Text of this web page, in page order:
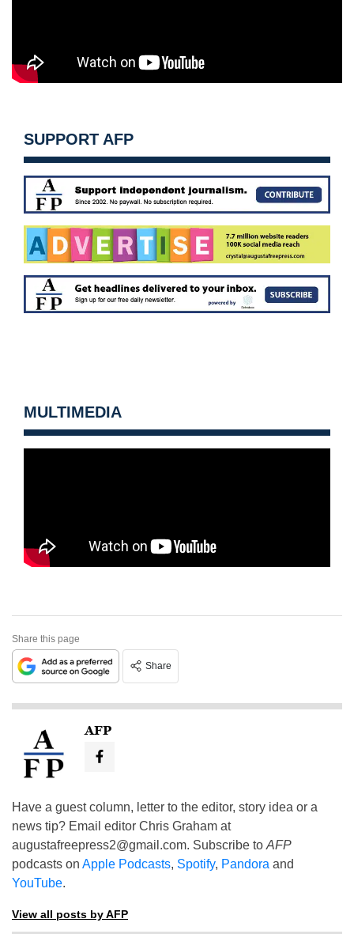
SUPPORT AFP
MULTIMEDIA
Share this page
Share
AFP
Have a guest column, letter to the editor, story idea or a
news tip? Email editor Chris Graham at
augustafreepress2@gmail.com. Subscribe to AFP
podcasts on Apple Podcasts, Spotify, Pandora and
YouTube.
View all posts by AFP